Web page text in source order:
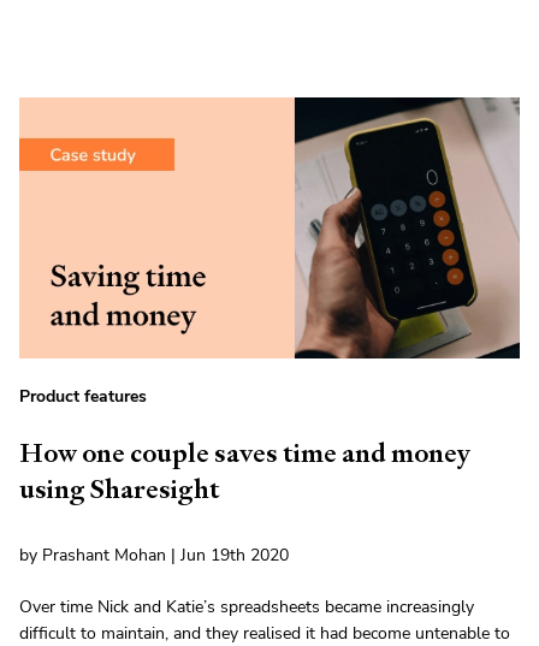
Product features
How one couple saves time and money
using Sharesight
by Prashant Mohan | Jun 19th 2020
Over time Nick and Katie’s spreadsheets became increasingly
difficult to maintain, and they realised it had become untenable to